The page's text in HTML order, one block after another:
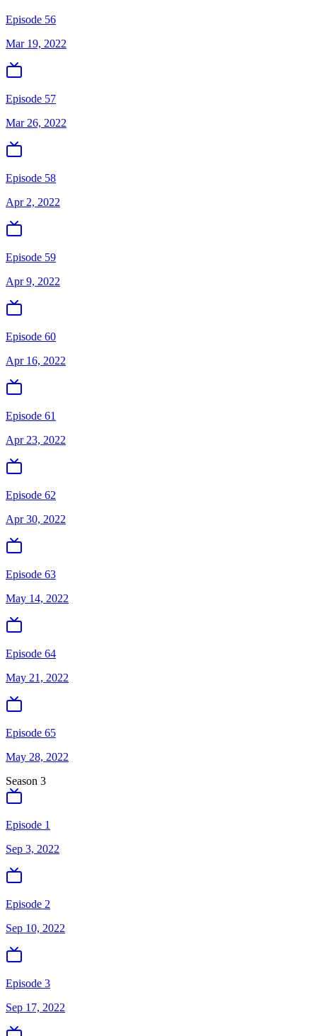
Episode 56
Mar 19, 2022
Episode 57
Mar 26, 2022
Episode 58
Apr 2, 2022
Episode 59
Apr 9, 2022
Episode 60
Apr 16, 2022
Episode 61
Apr 23, 2022
Episode 62
Apr 30, 2022
Episode 63
May 14, 2022
Episode 64
May 21, 2022
Episode 65
May 28, 2022
Season 3
Episode 1
Sep 3, 2022
Episode 2
Sep 10, 2022
Episode 3
Sep 17, 2022